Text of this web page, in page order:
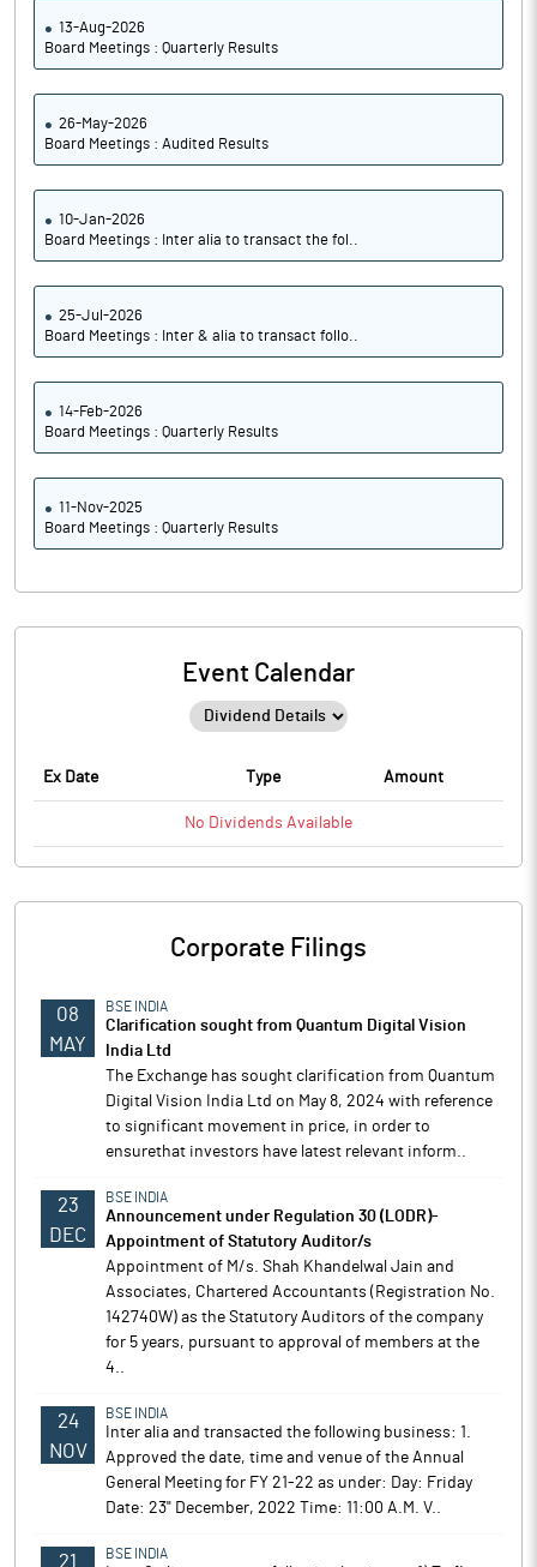
13-Aug-2026
Board Meetings : Quarterly Results
26-May-2026
Board Meetings : Audited Results
10-Jan-2026
Board Meetings : Inter alia to transact the fol..
25-Jul-2026
Board Meetings : Inter & alia to transact follo..
14-Feb-2026
Board Meetings : Quarterly Results
11-Nov-2025
Board Meetings : Quarterly Results
Event Calendar
Ex Date Type Amount
No Dividends Available
Corporate Filings
08
MAY
BSE INDIA
Clarification sought from Quantum Digital Vision
India Ltd
The Exchange has sought clarification from Quantum
Digital Vision India Ltd on May 8, 2024 with reference
to significant movement in price, in order to
ensurethat investors have latest relevant inform..
23
DEC
BSE INDIA
Announcement under Regulation 30 (LODR)-
Appointment of Statutory Auditor/s
Appointment of M/s. Shah Khandelwal Jain and
Associates, Chartered Accountants (Registration No.
142740W) as the Statutory Auditors of the company
for 5 years, pursuant to approval of members at the
4..
24
NOV
BSE INDIA
Inter alia and transacted the following business: 1.
Approved the date, time and venue of the Annual
General Meeting for FY 21-22 as under: Day: Friday
Date: 23" December, 2022 Time: 11:00 A.M. V..
21
BSE INDIA